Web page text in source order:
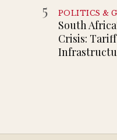
5 POLITICS &
South
Crisis: